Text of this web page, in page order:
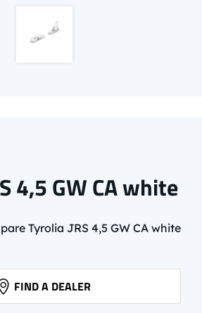
4,5 GW CA white
Tyrolia JRS 4,5 GW CA white
FIND A DEALER